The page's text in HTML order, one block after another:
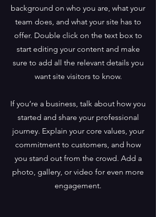
background on who you are, what your
team does, and what your site has to
offer. Double click on the text box to
start editing your content and make
sure to add all the relevant details you
want site visitors to know.
If you’re a business, talk about how you
started and share your professional
journey. Explain your core values, your
commitment to customers, and how
you stand out from the crowd. Add a
photo, gallery, or video for even more
engagement.